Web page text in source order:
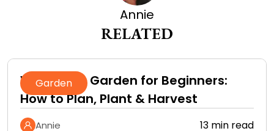
Annie
RELATED
Garden
Vegetable Garden for Beginners:
How to Plan, Plant & Harvest
Annie 13 min read